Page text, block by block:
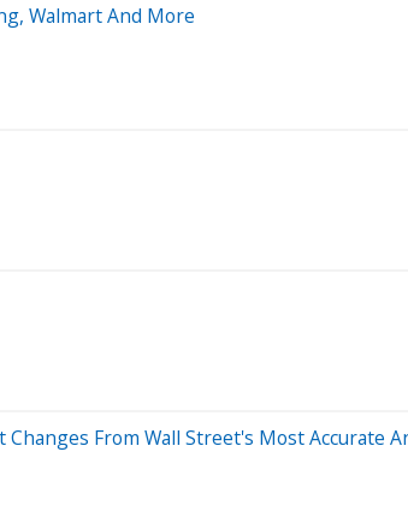
Walmart And More
From Wall Street's Most Accurate